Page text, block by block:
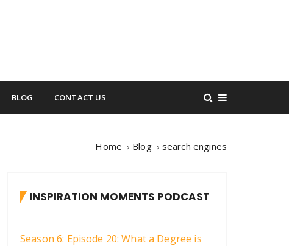
BLOG CONTACT US
Home Blog search engines
INSPIRATION MOMENTS PODCAST
Season 6: Episode 20: What a Degree is